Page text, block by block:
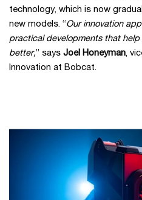
technology, which is now
new models. “Our innovation
practical developments that
better,” says Joel Honeyman,
Innovation at Bobcat.